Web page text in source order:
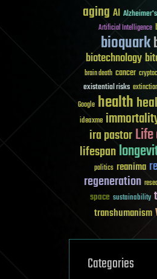
aging AI Alzheimer's
Artificial Intelligence
bioquark
biotechnology
brain death cancer
existential risks
Google health
ideaxme
ira pastor
lifespan
politics reanima
regeneration
space sustainability
transhumanism
Categories